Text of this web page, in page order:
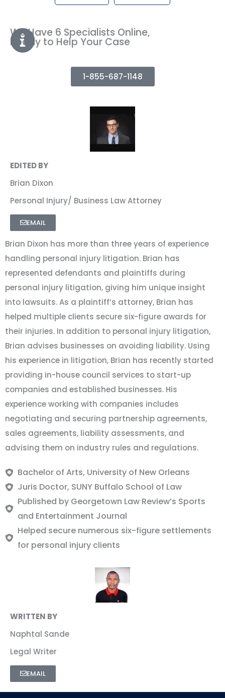
We Have 6 Specialists Online,
Ready to Help Your Case
1-855-687-1148
EDITED BY
Brian Dixon
Personal Injury/ Business Law Attorney
EMAIL
Brian Dixon has more than three years of experience
handling personal injury litigation. Brian has
represented defendants and plaintiffs during
personal injury litigation, giving him unique insight
into lawsuits. As a plaintiff’s attorney, Brian has
helped multiple clients secure six-figure awards for
their injuries. In addition to personal injury litigation,
Brian advises businesses on avoiding liability. Using
his experience in litigation, Brian has recently started
providing in-house council services to start-up
companies and established businesses. His
experience working with companies includes
negotiating and securing partnership agreements,
sales agreements, liability assessments, and
advising them on industry rules and regulations.
Bachelor of Arts, University of New Orleans
Juris Doctor, SUNY Buffalo School of Law
Published by Georgetown Law Review’s Sports
and Entertainment Journal
Helped secure numerous six-figure settlements
for personal injury clients
WRITTEN BY
Naphtal Sande
Legal Writer
EMAIL